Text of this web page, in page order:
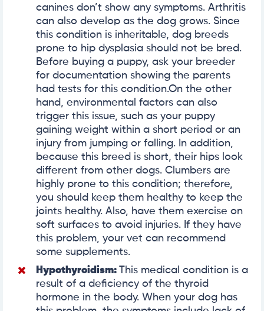
canines don’t show any symptoms. Arthritis
can also develop as the dog grows. Since
this condition is inheritable, dog breeds
prone to hip dysplasia should not be bred.
Before buying a puppy, ask your breeder
for documentation showing the parents
had tests for this condition.On the other
hand, environmental factors can also
trigger this issue, such as your puppy
gaining weight within a short period or an
injury from jumping or falling. In addition,
because this breed is short, their hips look
different from other dogs. Clumbers are
highly prone to this condition; therefore,
you should keep them healthy to keep the
joints healthy. Also, have them exercise on
soft surfaces to avoid injuries. If they have
this problem, your vet can recommend
some supplements.
Hypothyroidism: This medical condition is a
result of a deficiency of the thyroid
hormone in the body. When your dog has